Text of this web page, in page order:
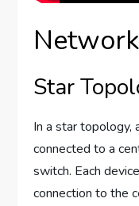
Star
In a star topology,
connected to a
switch. Each
connection to the